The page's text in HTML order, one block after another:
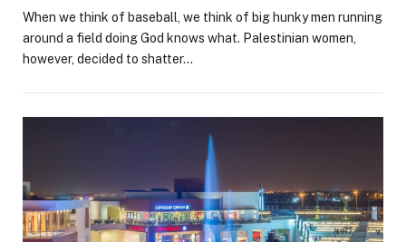
When we think of baseball, we think of big hunky men running
around a field doing God knows what. Palestinian women,
however, decided to shatter…